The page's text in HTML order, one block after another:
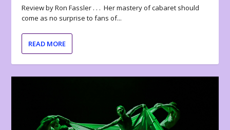
Review by Ron Fassler . . . Her mastery of cabaret should
come as no surprise to fans of...
READ MORE